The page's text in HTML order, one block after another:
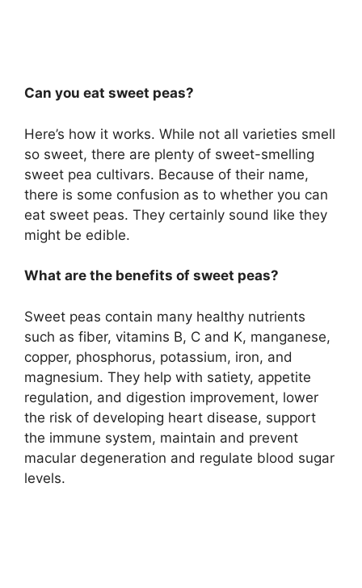
Can you eat sweet peas?
Here’s how it works. While not all varieties smell
so sweet, there are plenty of sweet-smelling
sweet pea cultivars. Because of their name,
there is some confusion as to whether you can
eat sweet peas. They certainly sound like they
might be edible.
What are the benefits of sweet peas?
Sweet peas contain many healthy nutrients
such as fiber, vitamins B, C and K, manganese,
copper, phosphorus, potassium, iron, and
magnesium. They help with satiety, appetite
regulation, and digestion improvement, lower
the risk of developing heart disease, support
the immune system, maintain and prevent
macular degeneration and regulate blood sugar
levels.